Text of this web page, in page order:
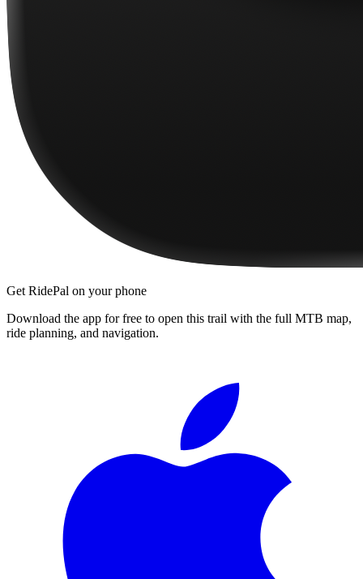
Get RidePal on your phone
Download the app for free to open this trail with the full MTB map,
ride planning, and navigation.